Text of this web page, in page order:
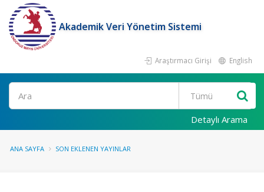
Akademik Veri Yönetim Sistemi
Araştırmacı Girişi English
Ara
Detaylı Arama
ANA SAYFA SON EKLENEN YAYINLAR